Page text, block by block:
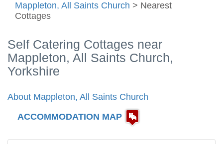
Mappleton, All Saints Church > Nearest
Cottages
Self Catering Cottages near
Mappleton, All Saints Church,
Yorkshire
About Mappleton, All Saints Church
ACCOMMODATION MAP